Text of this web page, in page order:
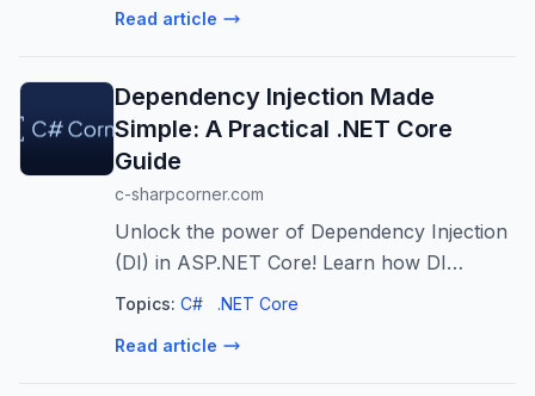
Read article
Dependency Injection Made
Simple: A Practical .NET Core
Guide
c-sharpcorner.com
Unlock the power of Dependency Injection
(DI) in ASP.NET Core! Learn how DI
promotes loose coupling, testability, and
Topics: C# .NET Core
Read article